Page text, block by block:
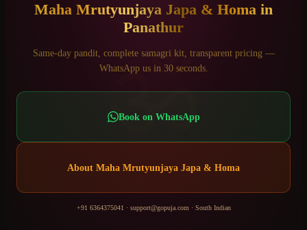
ॐ
Maha Mrutyunjaya Japa & Homa in
Panathur
Same-day pandit, complete samagri kit, transparent pricing —
WhatsApp us in 30 seconds.
Book on WhatsApp
About Maha Mrutyunjaya Japa & Homa
+91 6364375041 · support@gopuja.com · South Indian